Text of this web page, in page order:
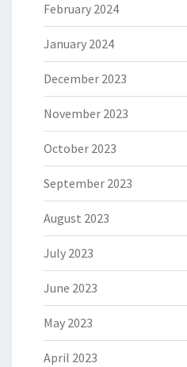
February 2024
January 2024
December 2023
November 2023
October 2023
September 2023
August 2023
July 2023
June 2023
May 2023
April 2023